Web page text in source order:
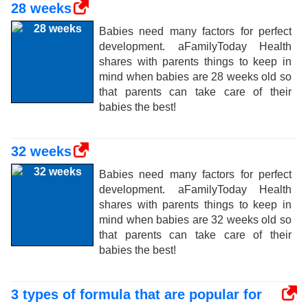
28 weeks
Babies need many factors for perfect
development. aFamilyToday Health
shares with parents things to keep in
mind when babies are 28 weeks old so
that parents can take care of their
babies the best!
32 weeks
Babies need many factors for perfect
development. aFamilyToday Health
shares with parents things to keep in
mind when babies are 32 weeks old so
that parents can take care of their
babies the best!
3 types of formula that are popular for